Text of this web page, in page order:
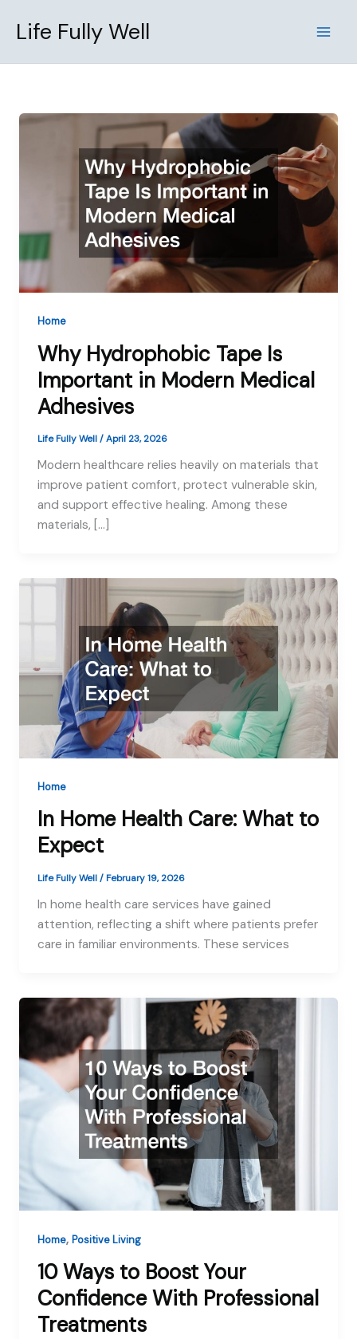
Life Fully Well
Home
Why Hydrophobic Tape Is
Important in Modern Medical
Adhesives
Life Fully Well/April 23, 2026
Modern healthcare relies heavily on materials that
improve patient comfort, protect vulnerable skin,
and support effective healing. Among these
materials, […]
Home
In Home Health Care: What to
Expect
Life Fully Well/February 19, 2026
In home health care services have gained
attention, reflecting a shift where patients prefer
care in familiar environments. These services
Home,Positive Living
10 Ways to Boost Your
Confidence With Professional
Treatments